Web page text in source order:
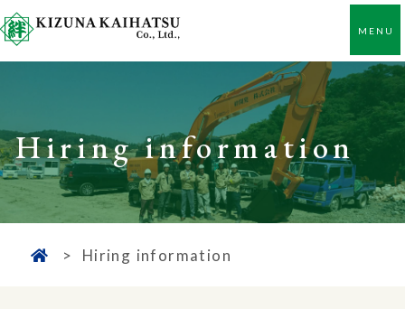
Hiring information
Hiring information